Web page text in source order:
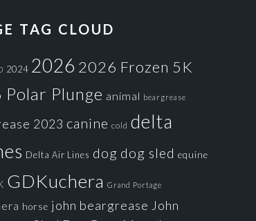
TAG CLOUD
2024 2026 2026 Frozen 5K
Polar Plunge animal beargrease
2023 canine cold delta
Delta Air Lines dog dog sled equine
GDKuchera Grand Portage
horse john beargrease John